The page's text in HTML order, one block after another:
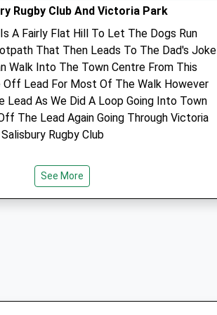
Avon Lodge Veterinary
Group
21 Stratford Road
Salisbury
SP1 3JN
Rugby Club And Victoria Park
A Fairly Flat Hill To Let The Dogs Run
That Then Leads To The Dad's Joke
Walk Into The Town Centre From This
Off Lead For Most Of The Walk However
Lead As We Did A Loop Going Into Town
The Lead Again Going Through Victoria
Rugby Club
See More